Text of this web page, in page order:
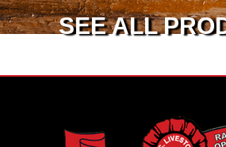
SEE ALL